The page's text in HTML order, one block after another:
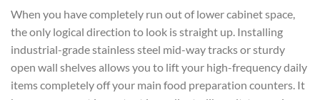
When you have completely run out of lower cabinet space,
the only logical direction to look is straight up. Installing
industrial-grade stainless steel mid-way tracks or sturdy
open wall shelves allows you to lift your high-frequency daily
items completely off your main food preparation counters. It